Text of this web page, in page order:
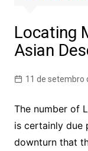
Locating
Asian
11 de setembro
The number of
is certainly due
downturn that